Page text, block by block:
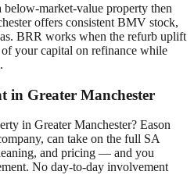
market-value property then
offers consistent BMV stock,
BRR works when the refurb uplift
your capital on refinance while
in Greater Manchester
in Greater Manchester? Eason
can take on the full SA
and pricing — and you
No day-to-day involvement